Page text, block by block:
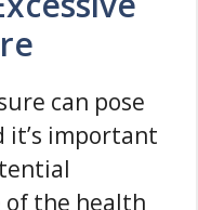
can pose
it’s important
of the health